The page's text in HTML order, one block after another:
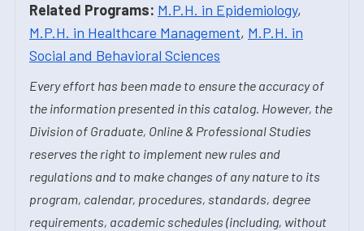
Related Programs: M.P.H. in Epidemiology,
M.P.H. in Healthcare Management, M.P.H. in
Social and Behavioral Sciences
Every effort has been made to ensure the accuracy of
the information presented in this catalog. However, the
Division of Graduate, Online & Professional Studies
reserves the right to implement new rules and
regulations and to make changes of any nature to its
program, calendar, procedures, standards, degree
requirements, academic schedules (including, without